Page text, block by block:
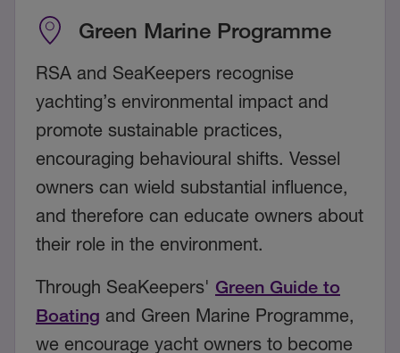
Green Marine Programme
RSA and SeaKeepers recognise
yachting’s environmental impact and
promote sustainable practices,
encouraging behavioural shifts. Vessel
owners can wield substantial influence,
and therefore can educate owners about
their role in the environment.
Through SeaKeepers' Green Guide to
Boating and Green Marine Programme,
we encourage yacht owners to become